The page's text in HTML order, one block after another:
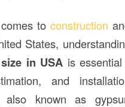
to construction
States,
in USA is
and
also known as